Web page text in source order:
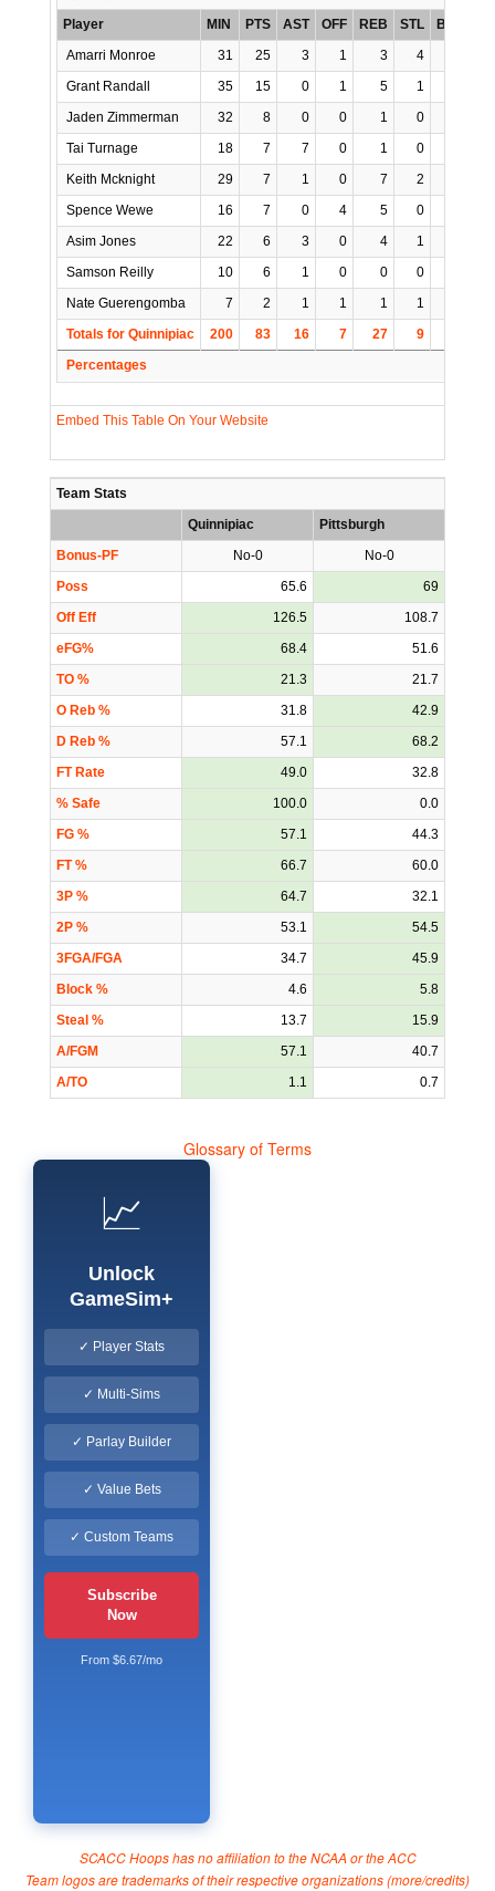
Player
MIN PTS AST OFF REB STL BLK
Amarri Monroe
31 25 3 1 3 4
Grant Randall
35 15 0 1 5 1
Jaden Zimmerman
32 8 0 0 1 0
Tai Turnage
18 7 7 0 1 0
Keith Mcknight
29 7 1 0 7 2
Spence Wewe
16 7 0 4 5 0
Asim Jones
22 6 3 0 4 1
Samson Reilly
10 6 1 0 0 0
Nate Guerengomba
7 2 1 1 1 1
Totals for Quinnipiac
200 83 16 7 27 9
Percentages
Embed This Table On Your Website
Team Stats
Quinnipiac
Pittsburgh
Bonus-PF
No-0
No-0
Poss
65.6
69
Off Eff
126.5
108.7
eFG%
68.4
51.6
TO %
21.3
21.7
O Reb %
31.8
42.9
D Reb %
57.1
68.2
FT Rate
49.0
32.8
% Safe
100.0
0.0
FG %
57.1
44.3
FT %
66.7
60.0
3P %
64.7
32.1
2P %
53.1
54.5
3FGA/FGA
34.7
45.9
Block %
4.6
5.8
Steal %
13.7
15.9
A/FGM
57.1
40.7
A/TO
1.1 0.7
Glossary of Terms
📈
Unlock
GameSim+
✓ Player Stats
✓ Multi-Sims
✓ Parlay Builder
✓ Value Bets
✓ Custom Teams
Subscribe
Now
From $6.67/mo
SCACC Hoops has no affiliation to the NCAA or the ACC
Team logos are trademarks of their respective organizations (more/credits)